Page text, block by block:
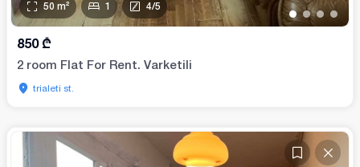
••••
50 m² 1 4/5
850 ₾
2 room Flat For Rent. Varketili
trialeti st.